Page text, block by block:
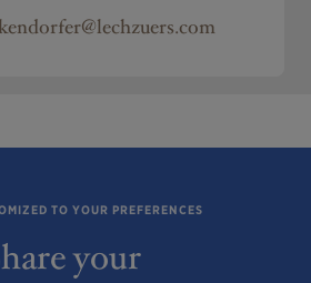
TO YOUR PREFERENCES
your